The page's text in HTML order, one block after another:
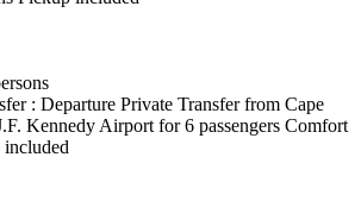
: Departure Private Transfer from Cape
Kennedy Airport for 6 passengers Comfort